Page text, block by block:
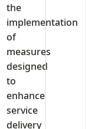
the
implementation
of
measures
designed
to
enhance
service
delivery